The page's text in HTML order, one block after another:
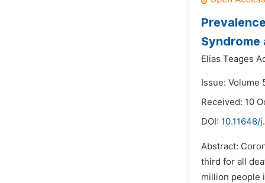
Elias Teages
Issue: Volume
Received: 10
DOI: 10.11648/
Abstract:
third for all
million people